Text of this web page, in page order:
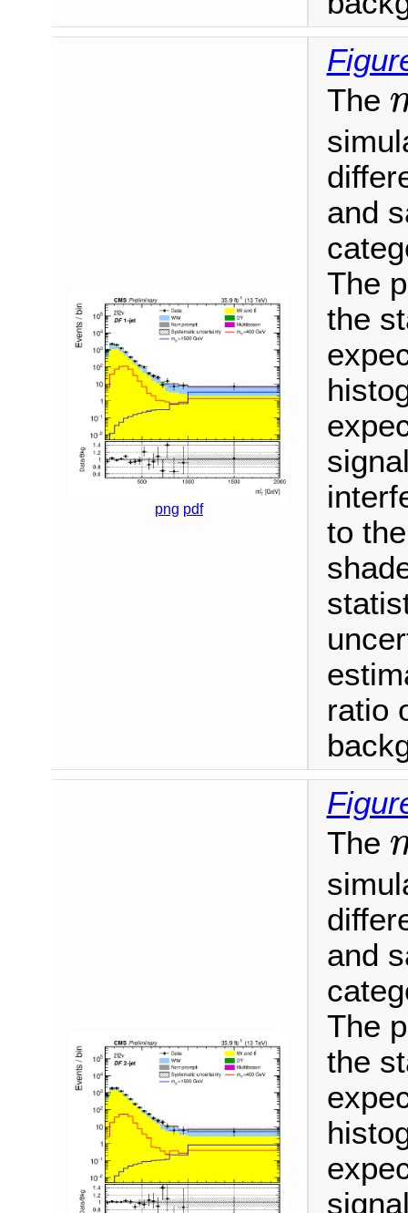
png pdf
The
m
and
The
the
to
ratio
The
m
and
The
the